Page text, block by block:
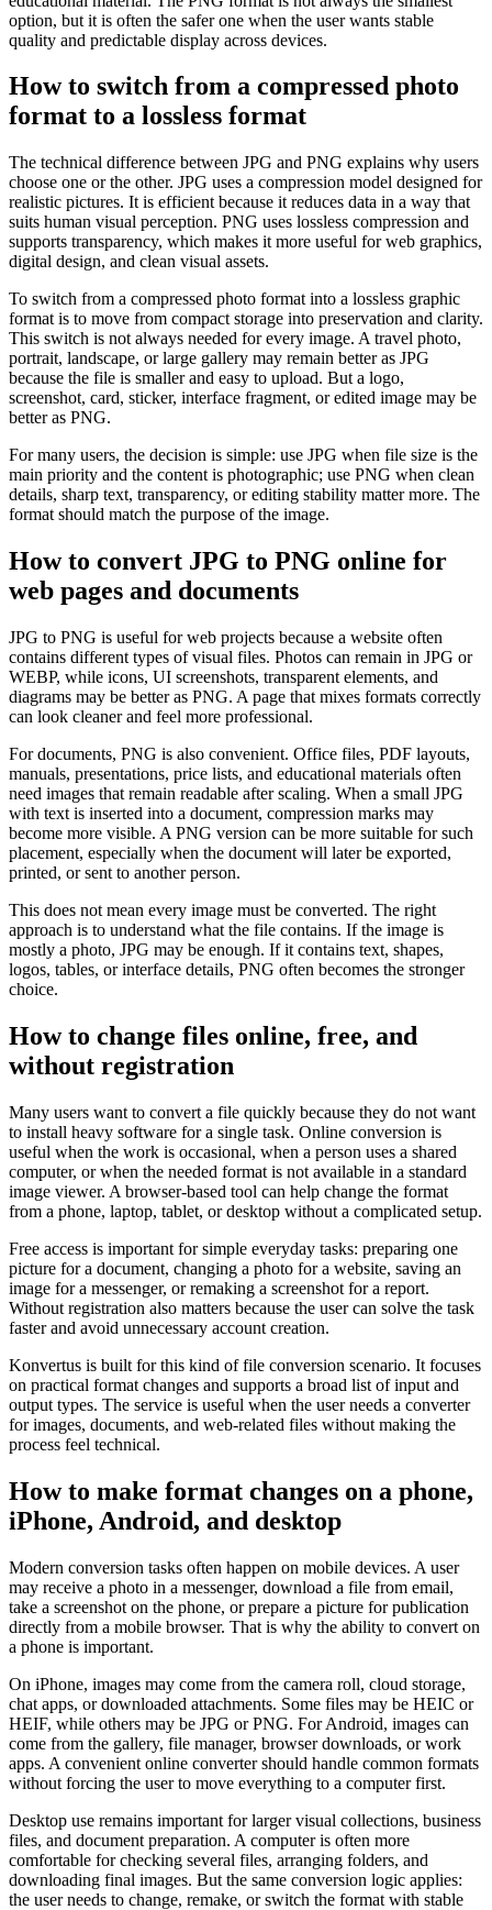
option, but it is often the safer one when the user wants stable
quality and predictable display across devices.
How to switch from a compressed photo
format to a lossless format
The technical difference between JPG and PNG explains why users
choose one or the other. JPG uses a compression model designed for
realistic pictures. It is efficient because it reduces data in a way that
suits human visual perception. PNG uses lossless compression and
supports transparency, which makes it more useful for web graphics,
digital design, and clean visual assets.
To switch from a compressed photo format into a lossless graphic
format is to move from compact storage into preservation and clarity.
This switch is not always needed for every image. A travel photo,
portrait, landscape, or large gallery may remain better as JPG
because the file is smaller and easy to upload. But a logo,
screenshot, card, sticker, interface fragment, or edited image may be
better as PNG.
For many users, the decision is simple: use JPG when file size is the
main priority and the content is photographic; use PNG when clean
details, sharp text, transparency, or editing stability matter more. The
format should match the purpose of the image.
How to convert JPG to PNG online for
web pages and documents
JPG to PNG is useful for web projects because a website often
contains different types of visual files. Photos can remain in JPG or
WEBP, while icons, UI screenshots, transparent elements, and
diagrams may be better as PNG. A page that mixes formats correctly
can look cleaner and feel more professional.
For documents, PNG is also convenient. Office files, PDF layouts,
manuals, presentations, price lists, and educational materials often
need images that remain readable after scaling. When a small JPG
with text is inserted into a document, compression marks may
become more visible. A PNG version can be more suitable for such
placement, especially when the document will later be exported,
printed, or sent to another person.
This does not mean every image must be converted. The right
approach is to understand what the file contains. If the image is
mostly a photo, JPG may be enough. If it contains text, shapes,
logos, tables, or interface details, PNG often becomes the stronger
choice.
How to change files online, free, and
without registration
Many users want to convert a file quickly because they do not want
to install heavy software for a single task. Online conversion is
useful when the work is occasional, when a person uses a shared
computer, or when the needed format is not available in a standard
image viewer. A browser-based tool can help change the format
from a phone, laptop, tablet, or desktop without a complicated setup.
Free access is important for simple everyday tasks: preparing one
picture for a document, changing a photo for a website, saving an
image for a messenger, or remaking a screenshot for a report.
Without registration also matters because the user can solve the task
faster and avoid unnecessary account creation.
Konvertus is built for this kind of file conversion scenario. It focuses
on practical format changes and supports a broad list of input and
output types. The service is useful when the user needs a converter
for images, documents, and web-related files without making the
process feel technical.
How to make format changes on a phone,
iPhone, Android, and desktop
Modern conversion tasks often happen on mobile devices. A user
may receive a photo in a messenger, download a file from email,
take a screenshot on the phone, or prepare a picture for publication
directly from a mobile browser. That is why the ability to convert on
a phone is important.
On iPhone, images may come from the camera roll, cloud storage,
chat apps, or downloaded attachments. Some files may be HEIC or
HEIF, while others may be JPG or PNG. For Android, images can
come from the gallery, file manager, browser downloads, or work
apps. A convenient online converter should handle common formats
without forcing the user to move everything to a computer first.
Desktop use remains important for larger visual collections, business
files, and document preparation. A computer is often more
comfortable for checking several files, arranging folders, and
downloading final images. But the same conversion logic applies:
the user needs to change, remake, or switch the format with stable